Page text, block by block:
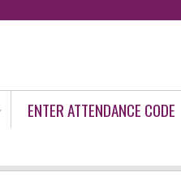
ENTER ATTENDANCE CODE